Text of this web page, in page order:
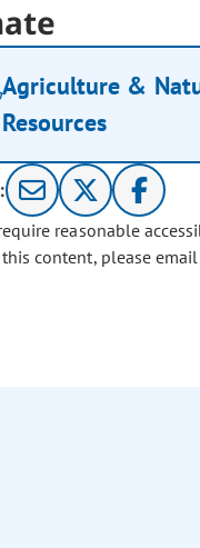
Agriculture &
Resources
reasonable
this content, please email